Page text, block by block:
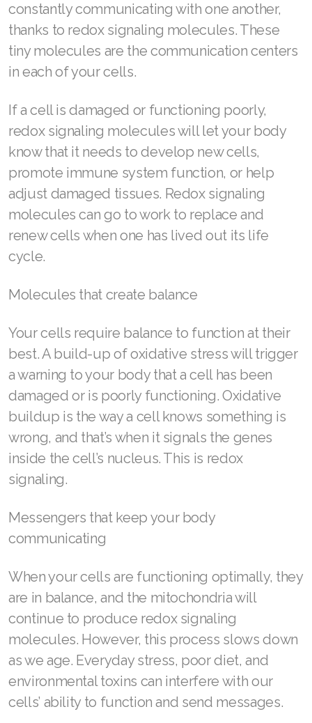
constantly communicating with one another,
thanks to redox signaling molecules. These
tiny molecules are the communication centers
in each of your cells.
If a cell is damaged or functioning poorly,
redox signaling molecules will let your body
know that it needs to develop new cells,
promote immune system function, or help
adjust damaged tissues. Redox signaling
molecules can go to work to replace and
renew cells when one has lived out its life
cycle.
Molecules that create balance
Your cells require balance to function at their
best. A build-up of oxidative stress will trigger
a warning to your body that a cell has been
damaged or is poorly functioning. Oxidative
buildup is the way a cell knows something is
wrong, and that’s when it signals the genes
inside the cell’s nucleus. This is redox
signaling.
Messengers that keep your body
communicating
When your cells are functioning optimally, they
are in balance, and the mitochondria will
continue to produce redox signaling
molecules. However, this process slows down
as we age. Everyday stress, poor diet, and
environmental toxins can interfere with our
cells’ ability to function and send messages.
Join ASEA Austria (Deutsch)
Join ASEA Belgium (Français)
Join ASEA Belgium (Nederlands)
Join ASEA Canada (English)
Join ASEA Canada (Français)
JOIN ASEA Croatia (Hrvatski)
Join ASEA Czech Republic (Čeština)
Join ASEA Denmark (Dansk)
Join ASEA Finland (Suomi)
Join ASEA France (Français)
Join ASEA Germany (Deutsch)
Join ASEA Hong Kong (English)
Join ASEA Hong Kong (中文)
Join ASEA Hungary (Magyar)
Join ASEA Indonesia
Join ASEA Ireland (English)
Join ASEA Malaysia (Bahasa Malaysia)
Join ASEA Malaysia (English)
Join ASEA Malaysia (中文)
Join ASEA Mexico (Español)
Join ASEA Netherlands (Nederlands)